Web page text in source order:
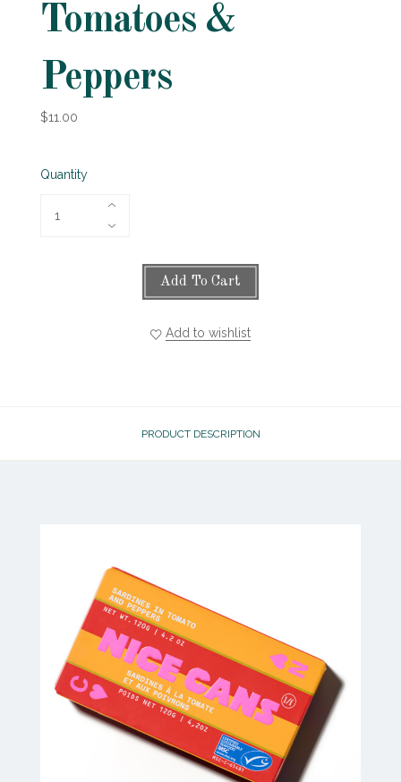
Tomatoes &
Peppers
$11.00
Quantity
Add To Cart
Add to wishlist
PRODUCT DESCRIPTION